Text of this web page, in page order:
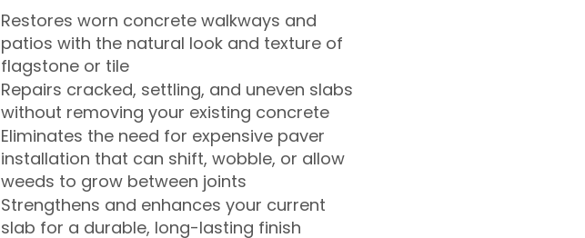
Restores worn concrete walkways and
patios with the natural look and texture of
flagstone or tile
Repairs cracked, settling, and uneven slabs
without removing your existing concrete
Eliminates the need for expensive paver
installation that can shift, wobble, or allow
weeds to grow between joints
Strengthens and enhances your current
slab for a durable, long-lasting finish